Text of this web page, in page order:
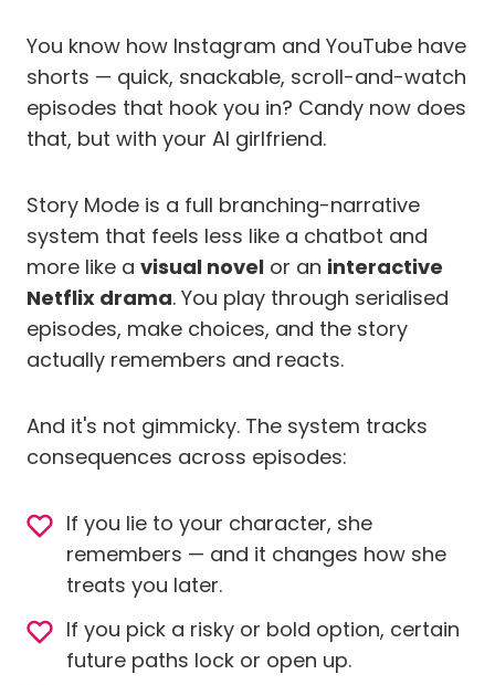
You know how Instagram and YouTube have
shorts — quick, snackable, scroll-and-watch
episodes that hook you in? Candy now does
that, but with your AI girlfriend.
Story Mode is a full branching-narrative
system that feels less like a chatbot and
more like a visual novel or an interactive
Netflix drama. You play through serialised
episodes, make choices, and the story
actually remembers and reacts.
And it's not gimmicky. The system tracks
consequences across episodes:
If you lie to your character, she
remembers — and it changes how she
treats you later.
If you pick a risky or bold option, certain
future paths lock or open up.